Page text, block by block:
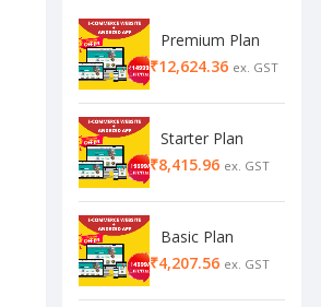
Premium Plan
₹
Starter Plan
₹
Basic Plan
₹